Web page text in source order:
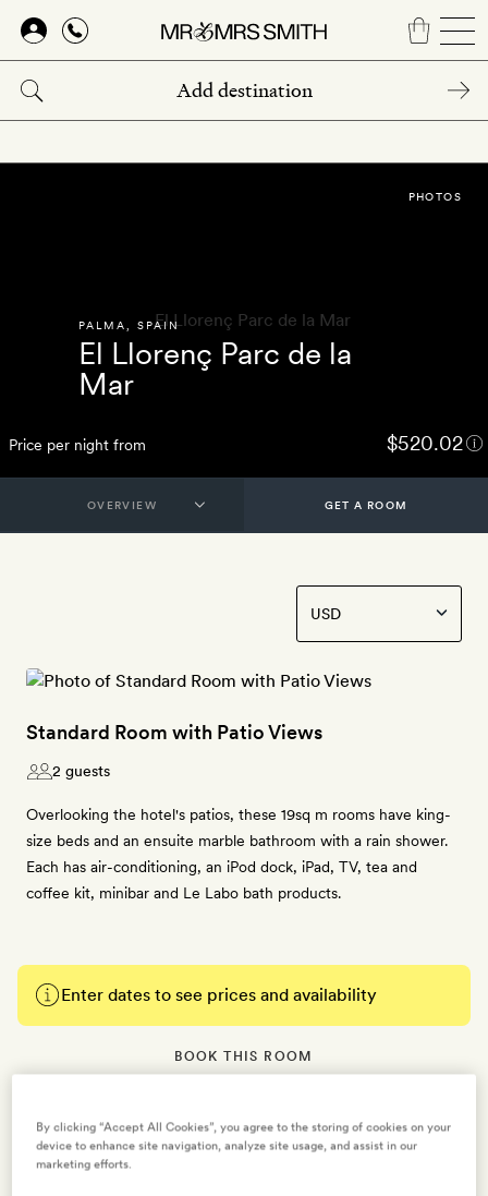
Skip
main
content
PALMA SPAIN
El Llorenç Parc de la
Mar
Price per night from $520.02
PHOTOS
GET A ROOM
Standard Room with Patio Views
2 guests
Overlooking the hotel's patios, these 19sq m rooms have king-
size beds and an ensuite marble bathroom with a rain shower.
Each has air-conditioning, an iPod dock, iPad, TV, tea and
coffee kit, minibar and Le Labo bath products.
Enter dates to see prices and availability
BOOK THIS ROOM
By clicking “Accept All Cookies”, you agree to the storing of cookies on your
device to enhance site navigation, analyze site usage, and assist in our
marketing efforts.